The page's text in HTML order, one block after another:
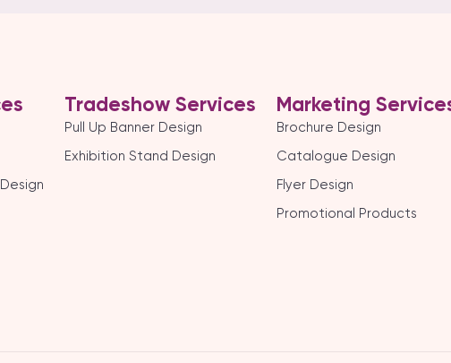
Tradeshow Services
Pull Up Banner Design
Exhibition Stand Design
Marketing
Brochure Design
Catalogue Design
Flyer Design
Promotional Products